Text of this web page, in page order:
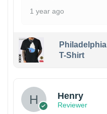
1 year ago
T-Shirt
Henry
Reviewer